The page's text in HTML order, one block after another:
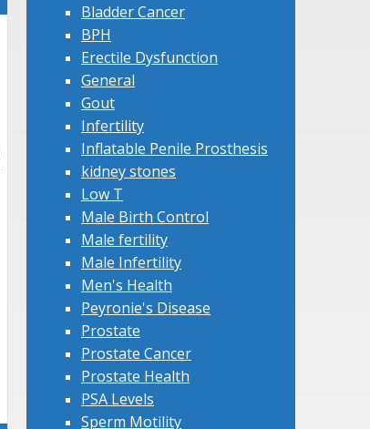
Bladder Cancer
BPH
Erectile Dysfunction
General
Gout
Infertility
Inflatable Penile Prosthesis
kidney stones
Low T
Male Birth Control
Male fertility
Male Infertility
Men's Health
Peyronie's Disease
Prostate
Prostate Cancer
Prostate Health
PSA Levels
Sperm Motility